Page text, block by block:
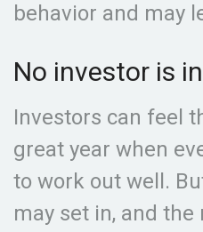
behavior and may
No investor is
Investors can feel
great year when
to work out well.
may set in, and